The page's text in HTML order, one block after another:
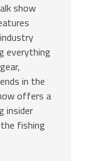
show
everything
in the
offers a
insider
fishing